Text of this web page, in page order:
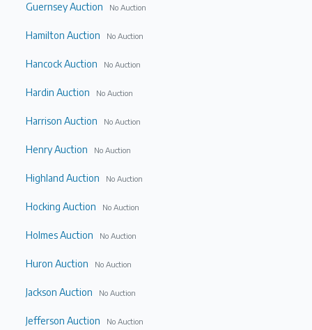
Guernsey Auction No Auction
Hamilton Auction No Auction
Hancock Auction No Auction
Hardin Auction No Auction
Harrison Auction No Auction
Henry Auction No Auction
Highland Auction No Auction
Hocking Auction No Auction
Holmes Auction No Auction
Huron Auction No Auction
Jackson Auction No Auction
Jefferson Auction No Auction